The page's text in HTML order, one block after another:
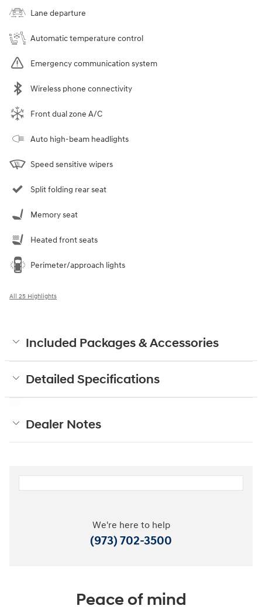
Lane departure
Automatic temperature control
Emergency communication system
Wireless phone connectivity
Front dual zone A/C
Auto high-beam headlights
Speed sensitive wipers
Split folding rear seat
Memory seat
Heated front seats
Perimeter/approach lights
All 25 Highlights
Included Packages & Accessories
Detailed Specifications
Dealer Notes
We're here to help
(973) 702-3500
Peace of mind